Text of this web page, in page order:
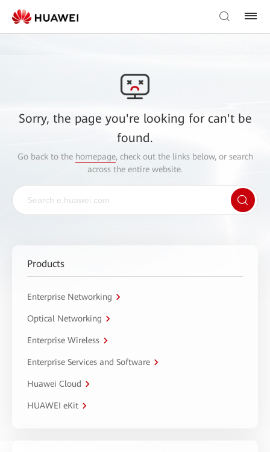
Sorry, the page you're looking for can't be
found.
Go back to the homepage, check out the links below, or search
across the entire website.
Products
Enterprise Networking
Optical Networking
Enterprise Wireless
Enterprise Services and Software
Huawei Cloud
HUAWEI eKit